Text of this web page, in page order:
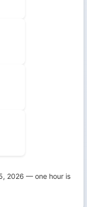
2026 — one hour is